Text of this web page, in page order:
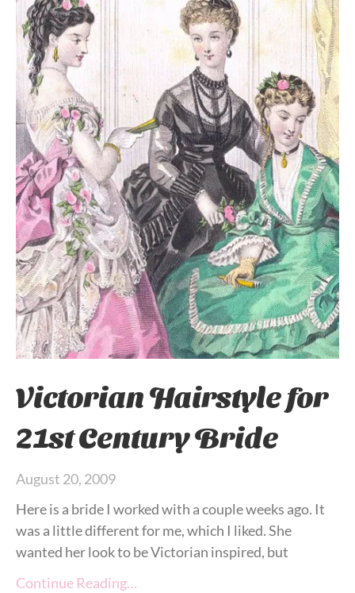
Victorian Hairstyle for
21st Century Bride
August 20, 2009
Here is a bride I worked with a couple weeks ago. It
was a little different for me, which I liked. She
wanted her look to be Victorian inspired, but
Continue Reading…